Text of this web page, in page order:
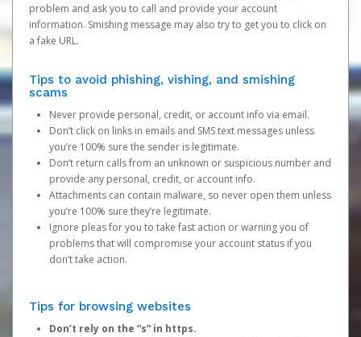
problem and ask you to call and provide your account
information. Smishing message may also try to get you to click on
a fake URL.
Tips to avoid phishing, vishing, and smishing
scams
Never provide personal, credit, or account info via email.
Don’t click on links in emails and SMS text messages unless
you’re 100% sure the sender is legitimate.
Don’t return calls from an unknown or suspicious number and
provide any personal, credit, or account info.
Attachments can contain malware, so never open them unless
you’re 100% sure they’re legitimate.
Ignore pleas for you to take fast action or warning you of
problems that will compromise your account status if you
don’t take action.
Tips for browsing websites
Don’t rely on the “s” in https.